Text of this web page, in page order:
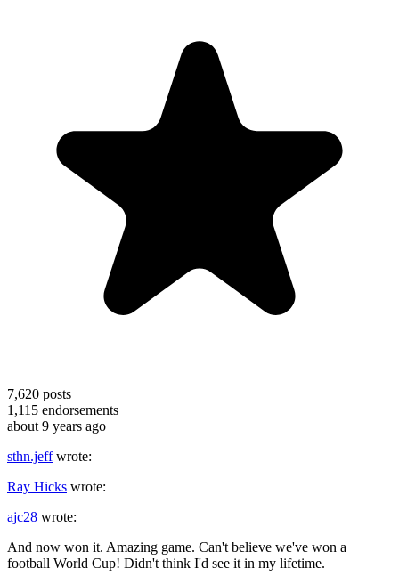
7,620 posts
1,115 endorsements
about 9 years ago
sthn.jeffwrote:
Ray Hicks wrote:
ajc28 wrote:
And now won it. Amazing game. Can't believe we've won a
football World Cup! Didn't think I'd see it in my lifetime.